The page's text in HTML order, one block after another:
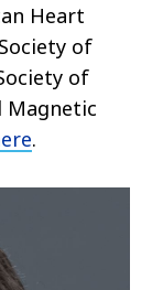
Heart
of
of
Magnetic
.